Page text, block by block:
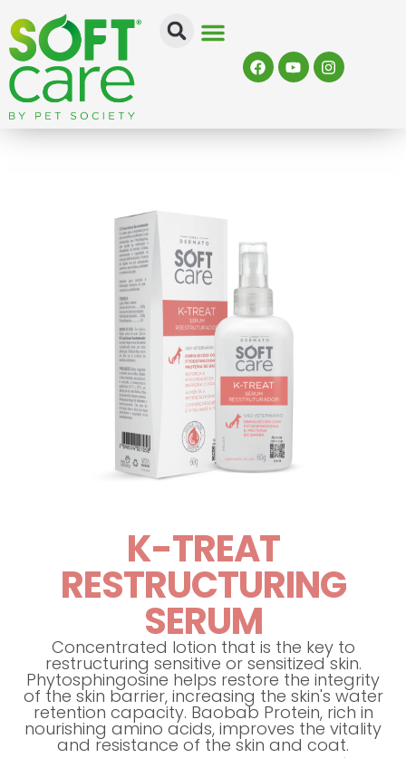
K-TREAT
RESTRUCTURING
SERUM
Concentrated lotion that is the key to
restructuring sensitive or sensitized skin.
Phytosphingosine helps restore the integrity
of the skin barrier, increasing the skin's water
retention capacity. Baobab Protein, rich in
nourishing amino acids, improves the vitality
and resistance of the skin and coat.